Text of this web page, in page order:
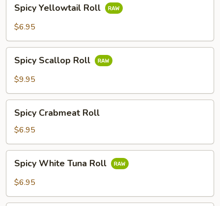
Yellowtail
Roll
Spicy Yellowtail Roll
$6.95
Scallop
Roll
Spicy Scallop Roll
$9.95
Crabmeat
Roll
Spicy Crabmeat Roll
$6.95
White
Tuna
Spicy White Tuna Roll
$6.95